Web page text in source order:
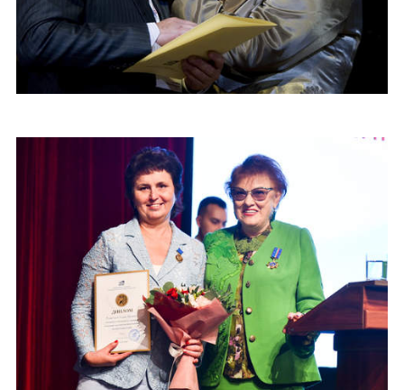
RUSSIAN LANGUAGE IN THE WORLD
PROJECTS
info@mapryal.org
MESSAGE
E-MAIL
Subscribe